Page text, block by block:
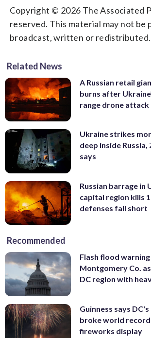
Copyright © 2026 The Associated
reserved. This material may not be
broadcast, written or redistributed.
Related News
A Russian retail
burns after
range drone attack
Ukraine strikes
deep inside
says
Russian barrage in
capital region kills
defenses fall short
Recommended
Flash flood
Montgomery Co.
DC region with
Guinness says
broke world
fireworks display